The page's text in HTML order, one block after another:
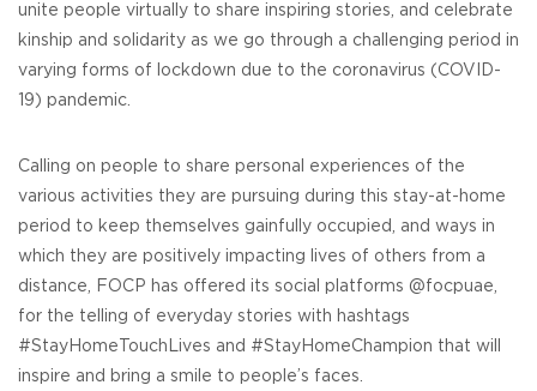
unite people virtually to share inspiring stories, and celebrate
kinship and solidarity as we go through a challenging period in
varying forms of lockdown due to the coronavirus (COVID-
19) pandemic.
Calling on people to share personal experiences of the
various activities they are pursuing during this stay-at-home
period to keep themselves gainfully occupied, and ways in
which they are positively impacting lives of others from a
distance, FOCP has offered its social platforms @focpuae,
for the telling of everyday stories with hashtags
#StayHomeTouchLives and #StayHomeChampion that will
inspire and bring a smile to people’s faces.